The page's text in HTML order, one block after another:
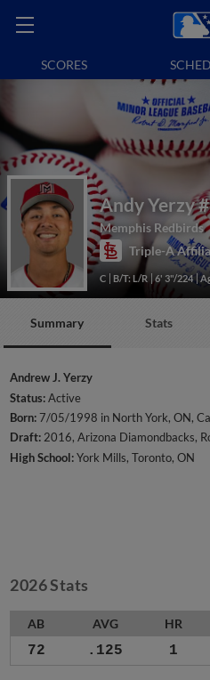
SCORES
Andy Yerzy
Memphis Redbirds
Triple-A
C B/T: L/R 6' 3"/224
Summary Stats
Andrew J. Yerzy
Status:Active
Born:7/05/1998 in North York, ON,
Draft:2016, Arizona Diamondbacks,
High School:York Mills, Toronto, ON
2026 Stats
AB AVG HR
72 .125 1